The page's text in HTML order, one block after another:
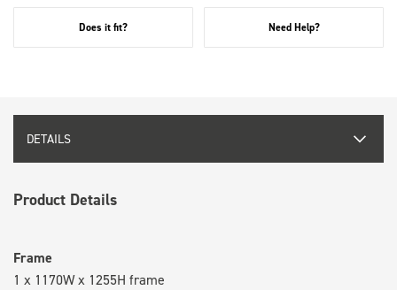
Does it fit? Need Help?
DETAILS
Product Details
Frame
1 x 1170W x 1255H frame